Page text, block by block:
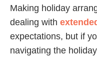
Making holiday
dealing with
expectations, but if
navigating the